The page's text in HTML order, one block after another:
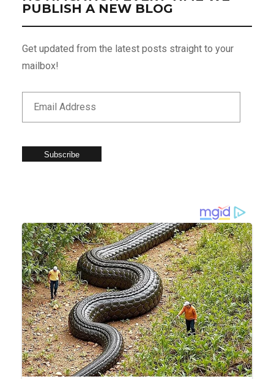
PUBLISH A NEW BLOG
Get updated from the latest posts straight to your
mailbox!
Subscribe